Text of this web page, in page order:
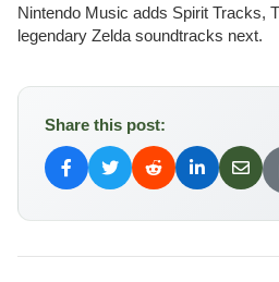
Nintendo Music adds Spirit Tracks,
legendary Zelda soundtracks next.
Share this post: